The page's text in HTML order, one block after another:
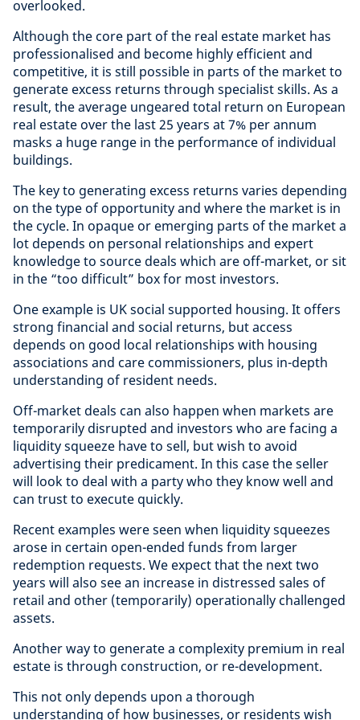
overlooked.
Although the core part of the real estate market has
professionalised and become highly efficient and
competitive, it is still possible in parts of the market to
generate excess returns through specialist skills. As a
result, the average ungeared total return on European
real estate over the last 25 years at 7% per annum
masks a huge range in the performance of individual
buildings.
The key to generating excess returns varies depending
on the type of opportunity and where the market is in
the cycle. In opaque or emerging parts of the market a
lot depends on personal relationships and expert
knowledge to source deals which are off-market, or sit
in the “too difficult” box for most investors.
One example is UK social supported housing. It offers
strong financial and social returns, but access
depends on good local relationships with housing
associations and care commissioners, plus in-depth
understanding of resident needs.
Off-market deals can also happen when markets are
temporarily disrupted and investors who are facing a
liquidity squeeze have to sell, but wish to avoid
advertising their predicament. In this case the seller
will look to deal with a party who they know well and
can trust to execute quickly.
Recent examples were seen when liquidity squeezes
arose in certain open-ended funds from larger
redemption requests. We expect that the next two
years will also see an increase in distressed sales of
retail and other (temporarily) operationally challenged
assets.
Another way to generate a complexity premium in real
estate is through construction, or re-development.
This not only depends upon a thorough
understanding of how businesses, or residents wish